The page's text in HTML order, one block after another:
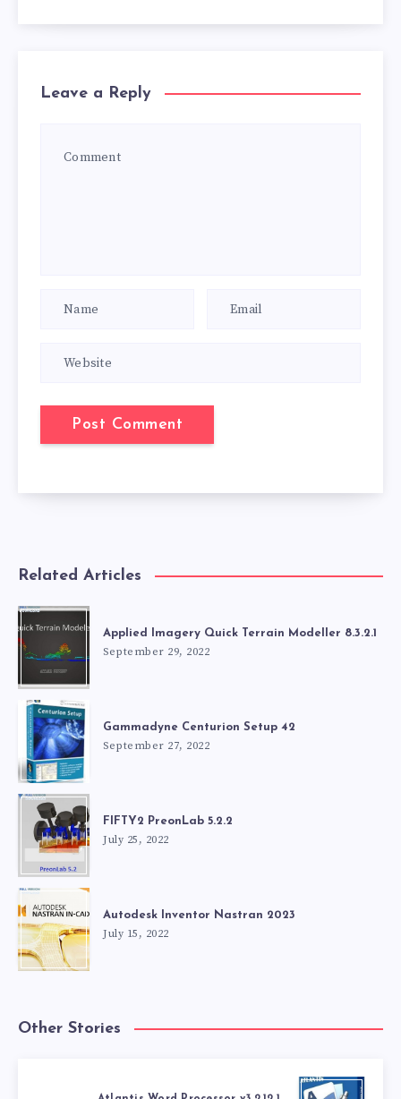
Leave a Reply
Related Articles
Applied Imagery Quick Terrain Modeller 8.3.2.1
September 29, 2022
Gammadyne Centurion Setup 42
September 27, 2022
FIFTY2 PreonLab 5.2.2
July 25, 2022
Autodesk Inventor Nastran 2023
July 15, 2022
Other Stories